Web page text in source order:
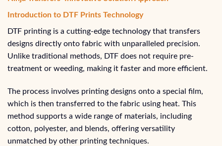
Introduction to DTF Prints Technology
DTF printing is a cutting-edge technology that transfers
designs directly onto fabric with unparalleled precision.
Unlike traditional methods, DTF does not require pre-
treatment or weeding, making it faster and more efficient.
The process involves printing designs onto a special film,
which is then transferred to the fabric using heat. This
method supports a wide range of materials, including
cotton, polyester, and blends, offering versatility
unmatched by other printing techniques.